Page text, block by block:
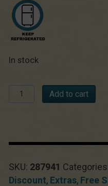
In stock
Créme
quantity
Add to cart
SKU: 287941
Discount, Extras, Free